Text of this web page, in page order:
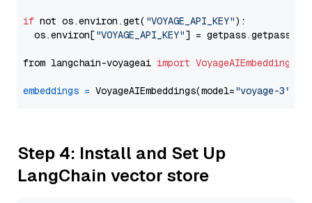
if not os.environ.get( "VOYAGE_API_KEY"):
  os.environ[
"VOYAGE_API_KEY"] = getpass.getpass(
from langchain-voyageai import VoyageAIEmbeddings
embeddings = VoyageAIEmbeddings(model="voyage-3"
Step 4: Install and Set Up
LangChain vector store